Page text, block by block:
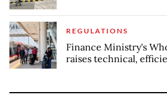
REGULATIONS
Finance Ministry's
raises technical,